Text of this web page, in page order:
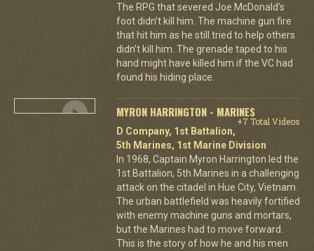
The RPG that severed Joe McDonald’s
foot didn’t kill him. The machine gun fire
that hit him as he still tried to help others
didn’t kill him. The grenade taped to his
hand might have killed him if the VC had
found his hiding place.
MYRON HARRINGTON - MARINES
+7 Total Videos
D Company, 1st Battalion,
5th Marines, 1st Marine Division
In 1968, Captain Myron Harrington led the
1st Battalion, 5th Marines in a challenging
attack on the citadel in Hue City, Vietnam.
The urban battlefield was heavily fortified
with enemy machine guns and mortars,
but the Marines had to move forward.
This is the story of how he and his men